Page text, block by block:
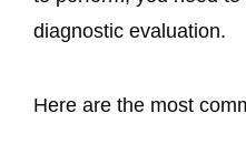
diagnostic evaluation.
Here are the most